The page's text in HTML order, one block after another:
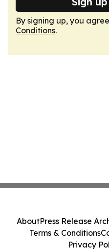
By signing up, you
Conditions.
AboutPress Release
Terms & Conditions
Privacy